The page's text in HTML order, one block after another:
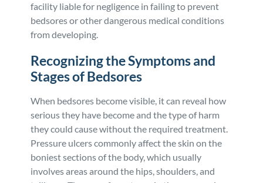
Veterans Benefits
Admiralty & Maritime Law
Class Actions
Mass Torts
facility liable for negligence in failing to prevent
bedsores or other dangerous medical conditions
from developing.
Recognizing the Symptoms and
Stages of Bedsores
When bedsores become visible, it can reveal how
serious they have become and the type of harm
they could cause without the required treatment.
Pressure ulcers commonly affect the skin on the
boniest sections of the body, which usually
involves areas around the hips, shoulders, and